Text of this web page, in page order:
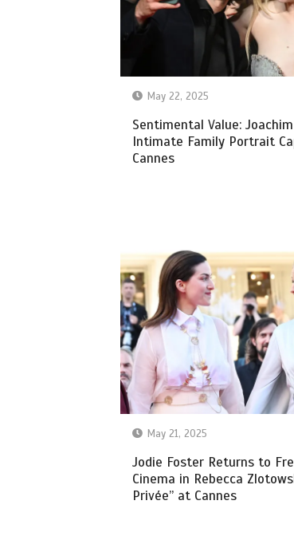
May 22, 2025
Sentimental Value: Joachim
Intimate Family Portrait
Cannes
May 21, 2025
Jodie Foster Returns to
Cinema in Rebecca
Privée” at Cannes